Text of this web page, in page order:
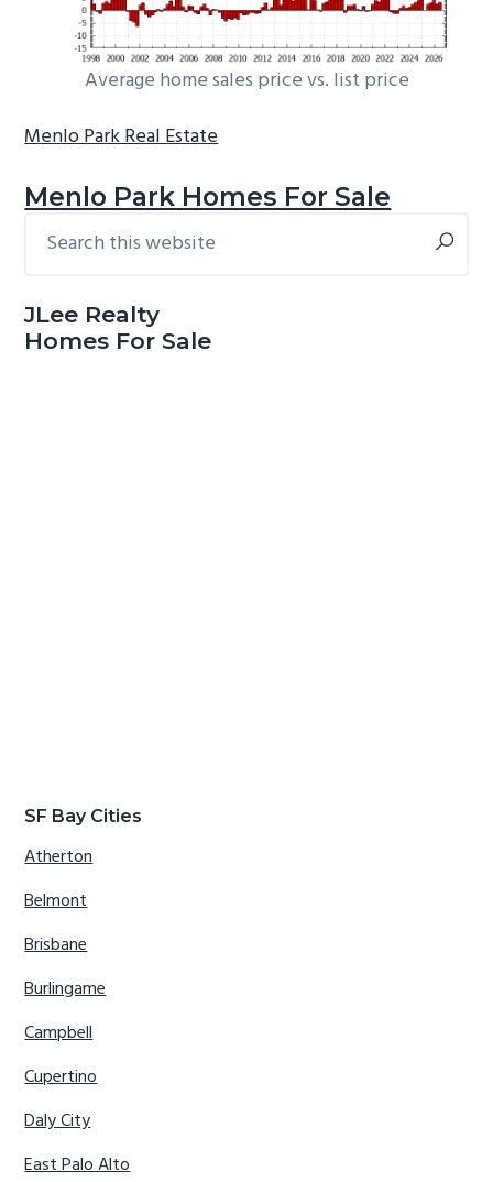
Average home sales price vs. list price
Menlo Park Real Estate
Menlo Park Homes For Sale
Primary
this
JLee Realty
Homes For Sale
SF Bay Cities
Atherton
Belmont
Brisbane
Burlingame
Campbell
Cupertino
Daly City
East Palo Alto